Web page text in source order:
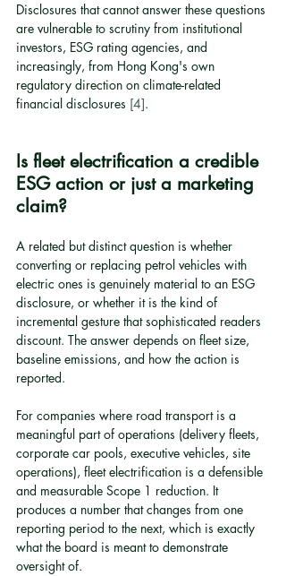
Disclosures that cannot answer these questions
are vulnerable to scrutiny from institutional
investors, ESG rating agencies, and
increasingly, from Hong Kong's own
regulatory direction on climate-related
financial disclosures [4].
Is fleet electrification a credible
ESG action or just a marketing
claim?
A related but distinct question is whether
converting or replacing petrol vehicles with
electric ones is genuinely material to an ESG
disclosure, or whether it is the kind of
incremental gesture that sophisticated readers
discount. The answer depends on fleet size,
baseline emissions, and how the action is
reported.
For companies where road transport is a
meaningful part of operations (delivery fleets,
corporate car pools, executive vehicles, site
operations), fleet electrification is a defensible
and measurable Scope 1 reduction. It
produces a number that changes from one
reporting period to the next, which is exactly
what the board is meant to demonstrate
oversight of.